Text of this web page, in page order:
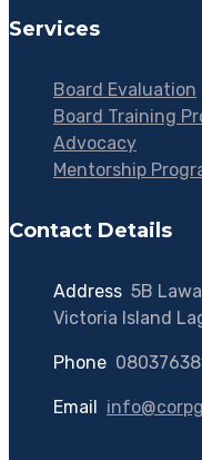
Services
Board Evaluation
Board Training
Advocacy
Mentorship
Contact Details
Address 5B
Victoria Island
Phone
Email